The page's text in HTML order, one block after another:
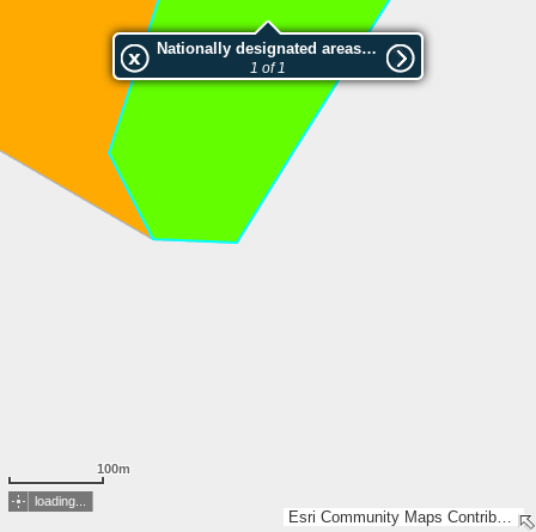
Esri Community Maps Contributors, Esri, TomTom, Garmin, GeoTechnologies, Inc, METI/NASA, USGS
Nationally designated areas (NatDA) - Large scale viewing:Rivingen
1 of 1
100m
loading...